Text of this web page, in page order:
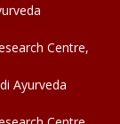
Centre,
Ayurveda